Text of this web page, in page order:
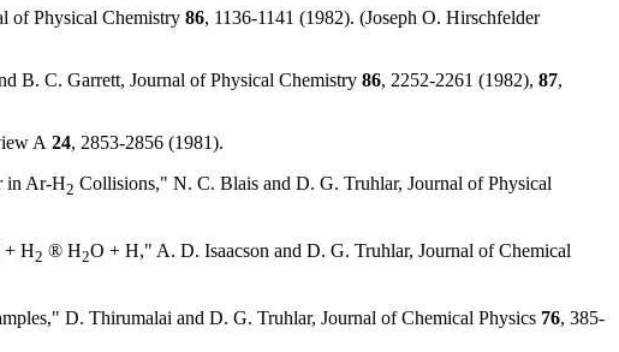
of Physical Chemistry 86, 1136-1141 (1982). (Joseph O. Hirschfelder
B. C. Garrett, Journal of Physical Chemistry 86, 2252-2261 (1982), 87,
A 24, 2853-2856 (1981).
in Ar-H2 Collisions," N. C. Blais and D. G. Truhlar, Journal of Physical
+ H2 ® H2O + H," A. D. Isaacson and D. G. Truhlar, Journal of Chemical
D. Thirumalai and D. G. Truhlar, Journal of Chemical Physics 76, 385-